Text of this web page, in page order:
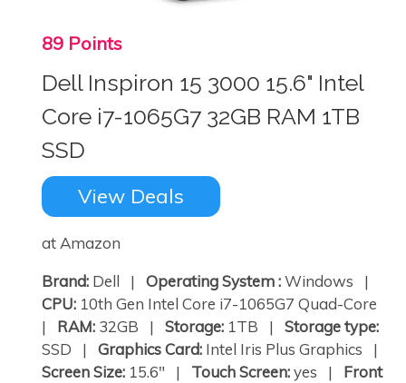
89 Points
Dell Inspiron 15 3000 15.6" Intel
Core i7-1065G7 32GB RAM 1TB
SSD
View Deals
at Amazon
Brand: Dell | Operating System :Windows |
CPU: 10th Gen Intel Core i7-1065G7 Quad-Core
| RAM: 32GB | Storage: 1TB | Storage type:
SSD | Graphics Card: Intel Iris Plus Graphics |
Screen Size: 15.6" | Touch Screen:yes | Front